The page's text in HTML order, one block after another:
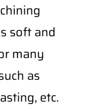
soft and
many
as
etc.